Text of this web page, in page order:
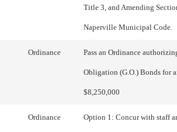
Title 3, and Amending
Naperville Municipal Code.
Ordinance Pass an Ordinance
Obligation (G.O.) Bonds for
$8,250,000
Ordinance Option 1: Concur with staff